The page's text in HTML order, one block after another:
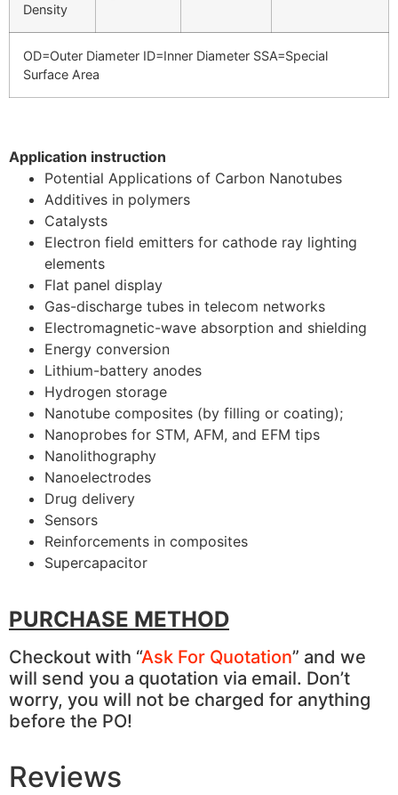
Density
OD=Outer Diameter ID=Inner Diameter SSA=Special
Surface Area
Application instruction
Potential Applications of Carbon Nanotubes
Additives in polymers
Catalysts
Electron field emitters for cathode ray lighting
elements
Flat panel display
Gas-discharge tubes in telecom networks
Electromagnetic-wave absorption and shielding
Energy conversion
Lithium-battery anodes
Hydrogen storage
Nanotube composites (by filling or coating);
Nanoprobes for STM, AFM, and EFM tips
Nanolithography
Nanoelectrodes
Drug delivery
Sensors
Reinforcements in composites
Supercapacitor
PURCHASE METHOD
Checkout with “Ask For Quotation” and we
will send you a quotation via email. Don’t
worry, you will not be charged for anything
before the PO!
Reviews